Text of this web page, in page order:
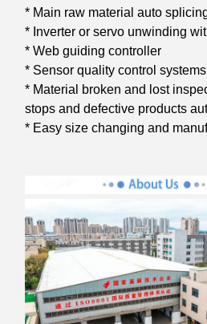
* Main raw material auto
* Inverter or servo unwinding
* Web guiding controller
* Sensor quality control systems
* Material broken and lost
stops and defective products
* Easy size changing and